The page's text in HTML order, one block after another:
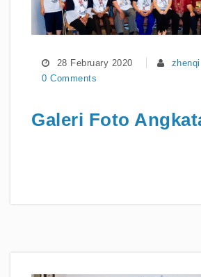
28 February 2020
zhenqi
0 Comments
Galeri Foto